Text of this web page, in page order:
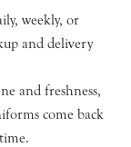
weekly, or
and delivery
and freshness,
come back